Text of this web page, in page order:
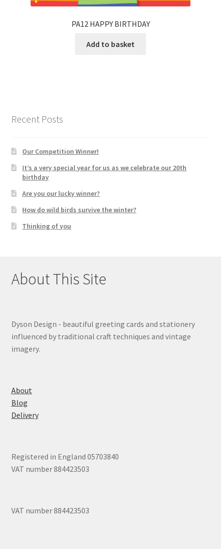
PA12 HAPPY BIRTHDAY
Add to basket
Recent Posts
Our Competition Winner!
It’s a very special year for us as we celebrate our 20th
birthday
Are you our lucky winner?
How do wild birds survive the winter?
Thinking of you
About This Site
Dyson Design - beautiful greeting cards and stationery
influenced by traditional craft techniques and vintage
imagery.
About
Blog
Delivery
Registered in England 05703840
VAT number 884423503
VAT number 884423503